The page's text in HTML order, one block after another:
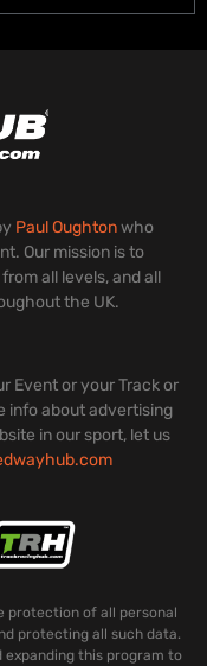
Paul Oughtonwho
Our mission is to
all levels, and all
the UK.
Event or your Track or
info about advertising
in our sport, let us
protection of all personal
protecting all such data.
expanding this program to